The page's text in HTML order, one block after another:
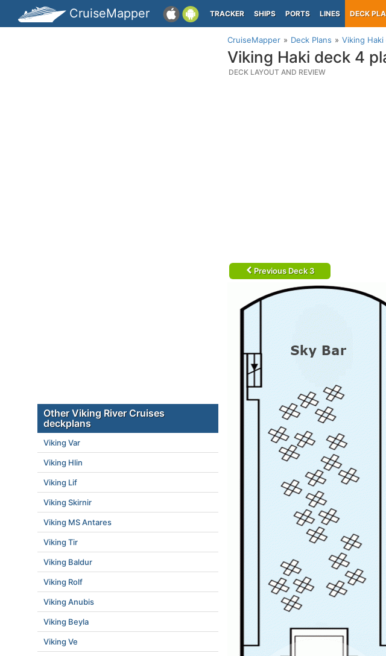
CruiseMapper TRACKER SHIPS PORTS LINES DECK
CruiseMapper Deck Plans Viking
Viking Haki deck 4
DECK LAYOUT AND REVIEW
Previous Deck 3
Other Viking River Cruises
deckplans
Viking Var
Viking Hlin
Viking Lif
Viking Skirnir
Viking MS Antares
Viking Tir
Viking Baldur
Viking Rolf
Viking Anubis
Viking Beyla
Viking Ve